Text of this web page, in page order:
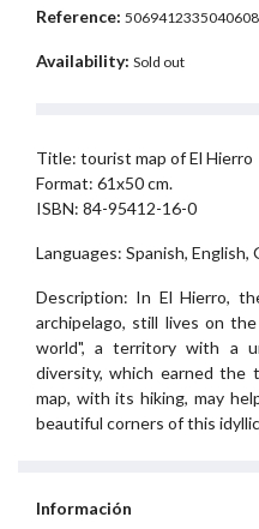
Reference: 5069412335040608
Availability: Sold out
Title: tourist map of El Hierro
Format: 61x50 cm.
ISBN: 84-95412-16-0
Languages: Spanish, English,
Description: In El Hierro,
archipelago, still lives on
world", a territory with a
diversity, which earned the
map, with its hiking, may
beautiful corners of this
Información